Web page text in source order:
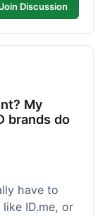
Join Discussion
My
brands do
have to
ID.me, or